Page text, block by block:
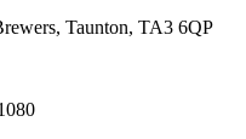
Taunton, TA3 6QP